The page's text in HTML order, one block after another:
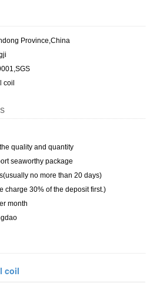
Province,China
coil
quality and quantity
seaworthy package
no more than 20 days)
charge 30% of the deposit first.)
month
coil